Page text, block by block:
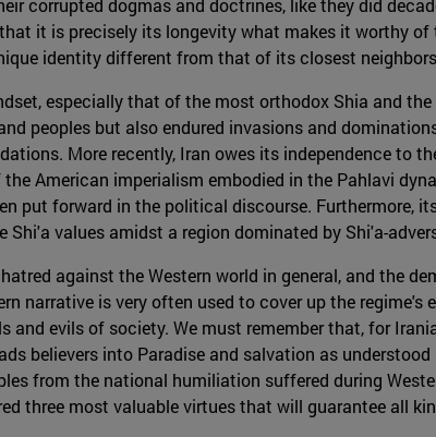
corrupted dogmas and doctrines, like they did
it is precisely its longevity what makes it worthy
identity different from that of its closest
especially that of the most orthodox Shia and
peoples but also endured invasions and
More recently, Iran owes its independence to
American imperialism embodied in the Pahlavi
put forward in the political discourse. Furthermore,
Shi'a values amidst a region dominated by Shi'a-
against the Western world in general, and the
narrative is very often used to cover up the
and evils of society. We must remember that, for
believers into Paradise and salvation as
from the national humiliation suffered during
three most valuable virtues that will guarantee all